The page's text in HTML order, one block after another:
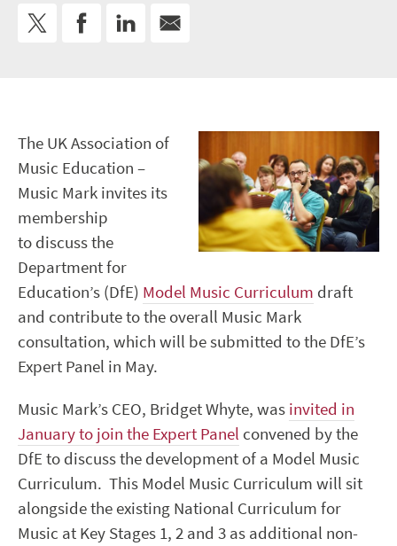
The UK Association of
Music Education –
Music Mark invites its
membership
to discuss the
Department for
Education’s (DfE) Model Music Curriculum draft
and contribute to the overall Music Mark
consultation, which will be submitted to the DfE’s
Expert Panel in May.
Music Mark’s CEO, Bridget Whyte, was invited in
January to join the Expert Panel convened by the
DfE to discuss the development of a Model Music
Curriculum. This Model Music Curriculum will sit
alongside the existing National Curriculum for
Music at Key Stages 1, 2 and 3 as additional non-